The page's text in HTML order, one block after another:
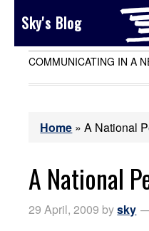
Sky's Blog
COMMUNICATING IN A
Home »A National
A National
29 April, 2009 bysky